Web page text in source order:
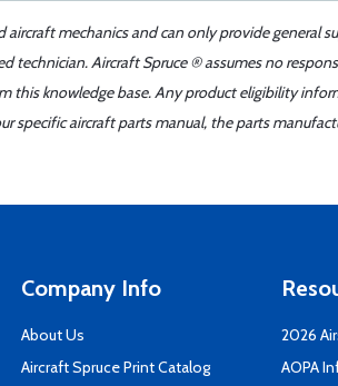
mechanics and can only provide general
technician. Aircraft Spruce ® assumes no
this knowledge base. Any product eligibility
specific aircraft parts manual, the parts
Company Info
About Us
Aircraft Spruce Print Catalog
2026
AOPA